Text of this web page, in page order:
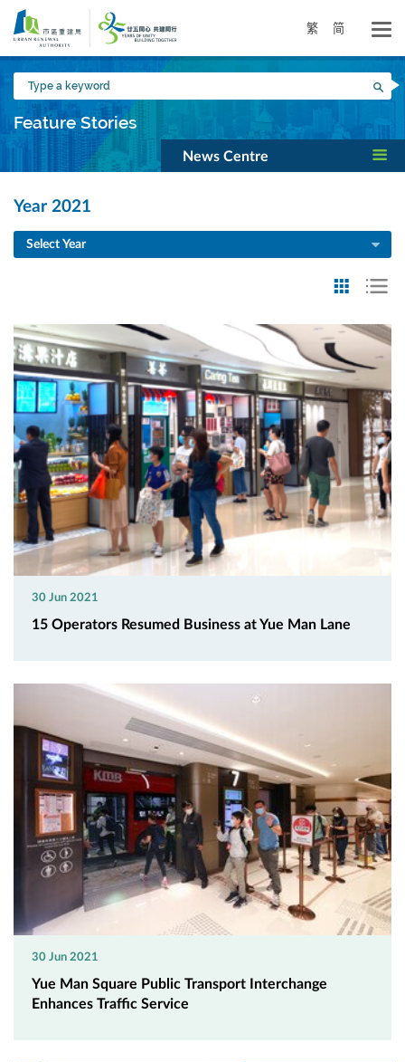
Skip
main
content
繁 简
Type
a
keyword
Feature Stories
News Centre
Year 2021
Select Year
30 Jun 2021
15 Operators Resumed Business at Yue Man Lane
30 Jun 2021
Yue Man Square Public Transport Interchange
Enhances Traffic Service